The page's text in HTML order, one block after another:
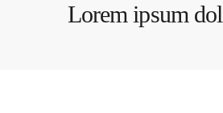
Lorem ipsum